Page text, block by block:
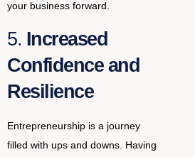
your business forward.
5. Increased
Confidence and
Resilience
Entrepreneurship is a journey
filled with ups and downs. Having